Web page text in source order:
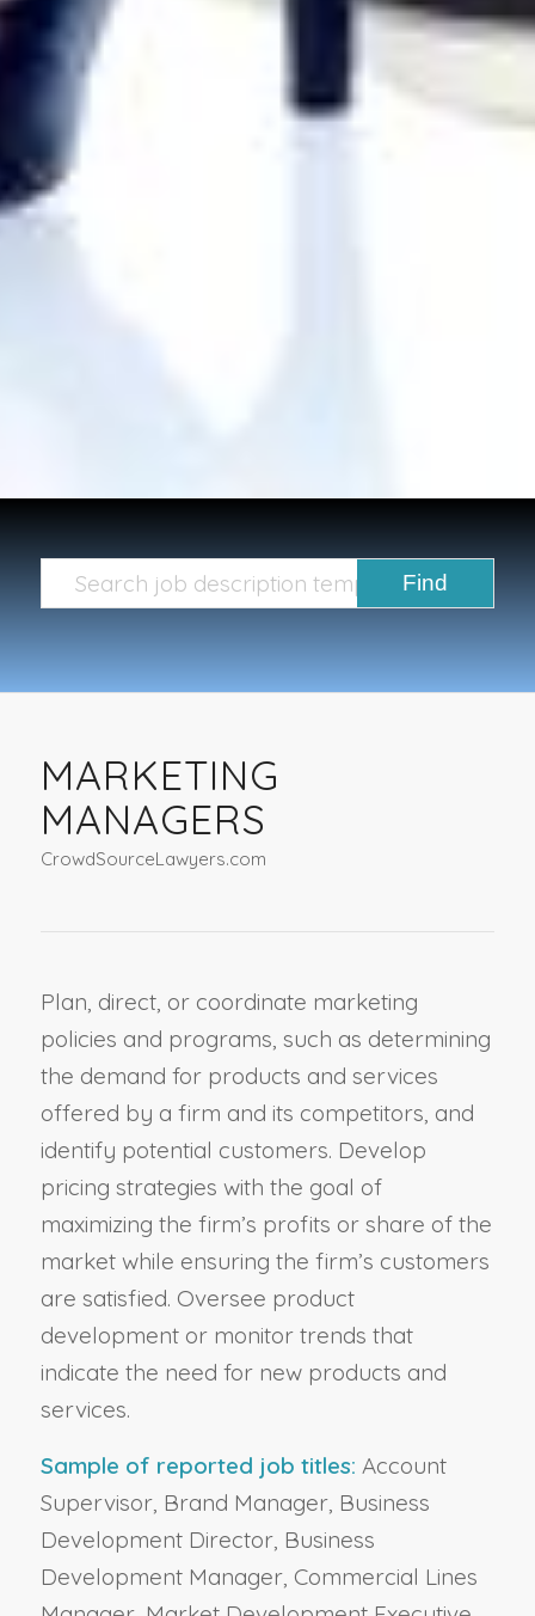
MARKETING
MANAGERS
CrowdSourceLawyers.com
Plan, direct, or coordinate marketing
policies and programs, such as determining
the demand for products and services
offered by a firm and its competitors, and
identify potential customers. Develop
pricing strategies with the goal of
maximizing the firm’s profits or share of the
market while ensuring the firm’s customers
are satisfied. Oversee product
development or monitor trends that
indicate the need for new products and
services.
Sample of reported job titles: Account
Supervisor, Brand Manager, Business
Development Director, Business
Development Manager, Commercial Lines